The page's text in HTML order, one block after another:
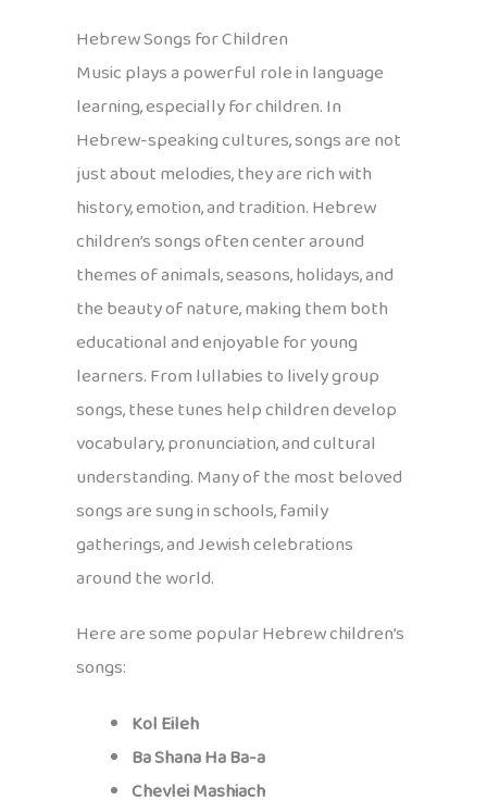
Hebrew Songs for Children
Music plays a powerful role in language
learning, especially for children. In
Hebrew-speaking cultures, songs are not
just about melodies, they are rich with
history, emotion, and tradition. Hebrew
children’s songs often center around
themes of animals, seasons, holidays, and
the beauty of nature, making them both
educational and enjoyable for young
learners. From lullabies to lively group
songs, these tunes help children develop
vocabulary, pronunciation, and cultural
understanding. Many of the most beloved
songs are sung in schools, family
gatherings, and Jewish celebrations
around the world.
Here are some popular Hebrew children’s
songs:
Kol Eileh
Ba Shana Ha Ba-a
Chevlei Mashiach